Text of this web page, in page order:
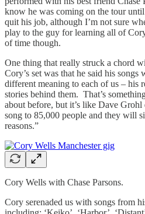
know he was coming on the tour
quit his job, although I’m not sure
play to the guy for learning all of
of time though.
One thing that really struck a chord
Cory’s set was that he said his songs
different meaning to each of us – his
stories behind them. That’s
about before, but it’s like Dave Grohl
song to 85,000 people and they will
reasons.”
Cory Wells with Chase Parsons.
Cory serenaded us with songs from